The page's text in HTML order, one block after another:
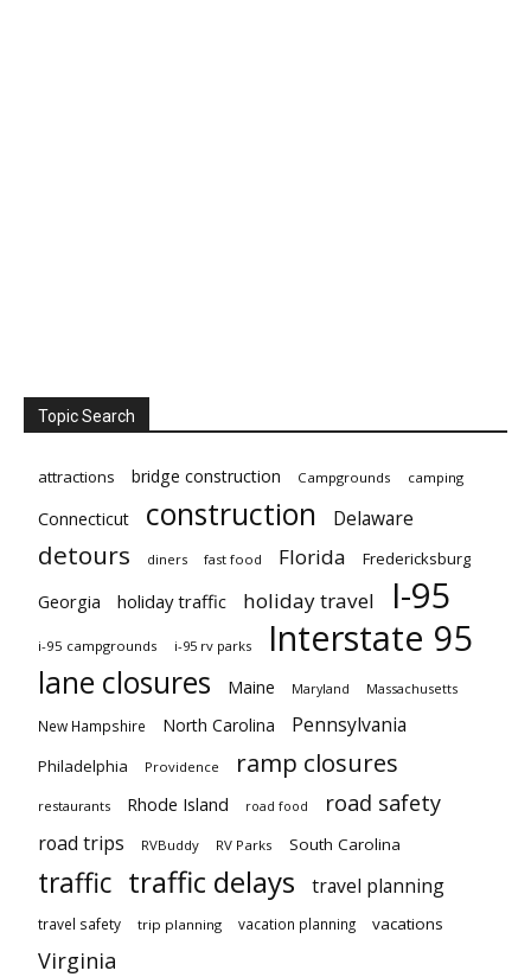
Topic Search
attractions bridge construction Campgrounds camping
Connecticut construction Delaware
detours diners fast food Florida Fredericksburg
Georgia holiday traffic holiday travel I-95
i-95 campgrounds i-95 rv parks Interstate 95
lane closures Maine Maryland Massachusetts
New Hampshire North Carolina Pennsylvania
Philadelphia Providence ramp closures
restaurants Rhode Island road food road safety
road trips RVBuddy RV Parks South Carolina
traffic traffic delays travel planning
travel safety trip planning vacation planning vacations
Virginia